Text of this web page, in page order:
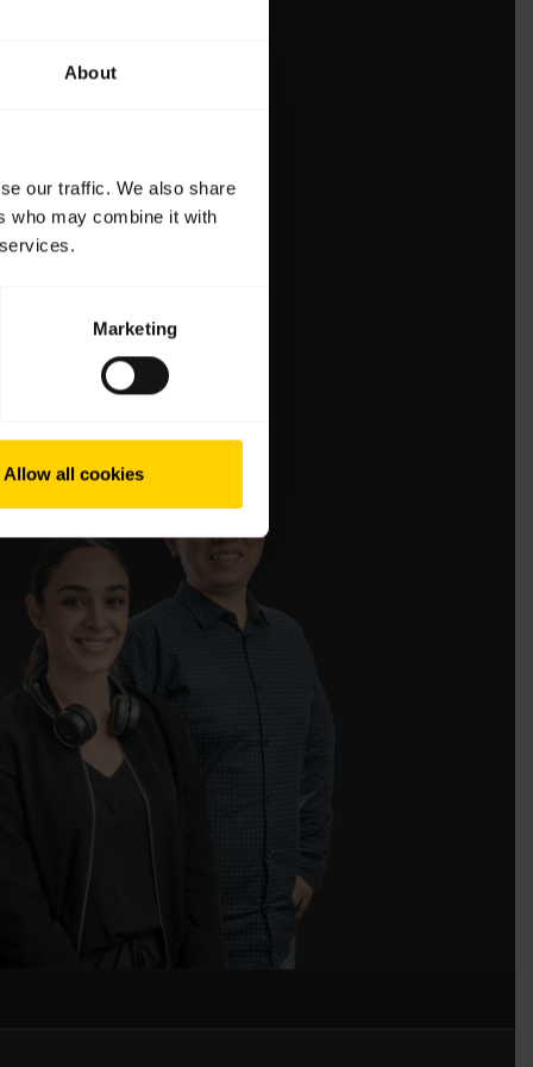
About
our traffic. We also share
who may combine it with
Marketing
Allow all cookies